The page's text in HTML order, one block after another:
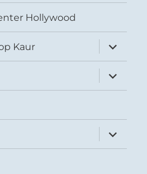
Hollywood
Kaur
expand
child
menu
expand
child
menu
expand
child
menu